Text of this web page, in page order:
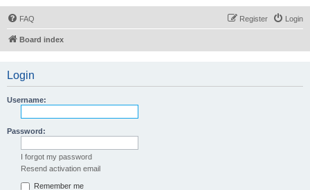
FAQ Login
Register
Board index
Login
Username:
Password:
I forgot my password
Resend activation email
Remember me